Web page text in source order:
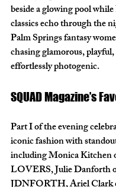
beside a glowing pool
classics echo through the
Palm Springs fantasy
chasing glamorous,
effortlessly photogenic.
SQUAD Magazine’s
Part I of the evening
iconic fashion with
including Monica Kitchen
LOVERS, Julie Danforth